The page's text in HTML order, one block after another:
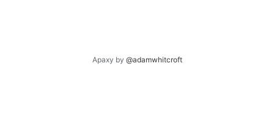
Apaxy by @adamwhitcroft